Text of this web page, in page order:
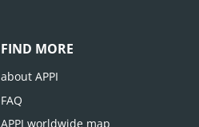
FIND MORE
about APPI
FAQ
APPI worldwide map